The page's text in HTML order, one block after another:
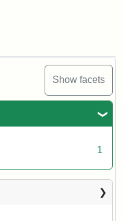
Show facets
1